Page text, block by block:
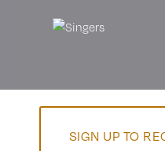
SIGN UP TO